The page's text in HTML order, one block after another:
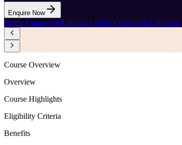
Enquire Now
Home/Courses in Lithuania/Agile Courses in Lithuania/
Course Overview
Overview
Course Highlights
Eligibility Criteria
Benefits